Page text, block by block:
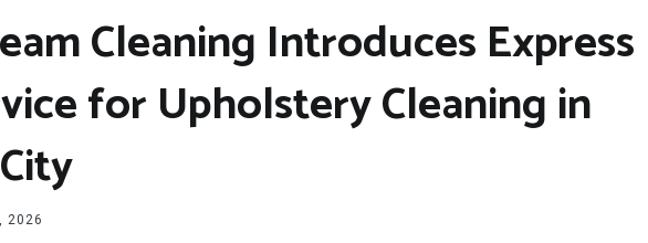
Cleaning Introduces Express
for Upholstery Cleaning in
2026